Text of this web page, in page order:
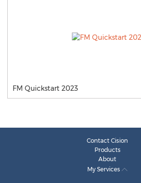
FM Quickstart 2023
Contact Cision
Products
About
My Services